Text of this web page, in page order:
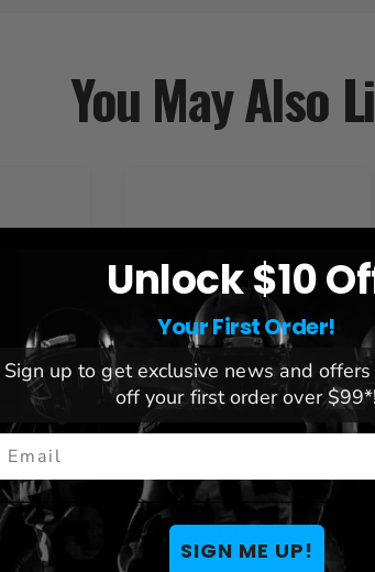
You May Also
Pittsburgh Penguins
XZipit Silver Loveseat
Unlock $10
Your First Order!
Sign up to get exclusive news and
off your first order over $99*!
SIGN ME UP!